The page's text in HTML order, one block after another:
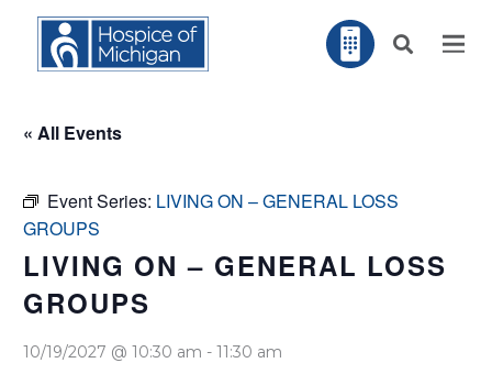
« All Events
Event Series: LIVING ON – GENERAL LOSS
GROUPS
LIVING ON – GENERAL LOSS
GROUPS
10/19/2027 @ 10:30 am - 11:30 am